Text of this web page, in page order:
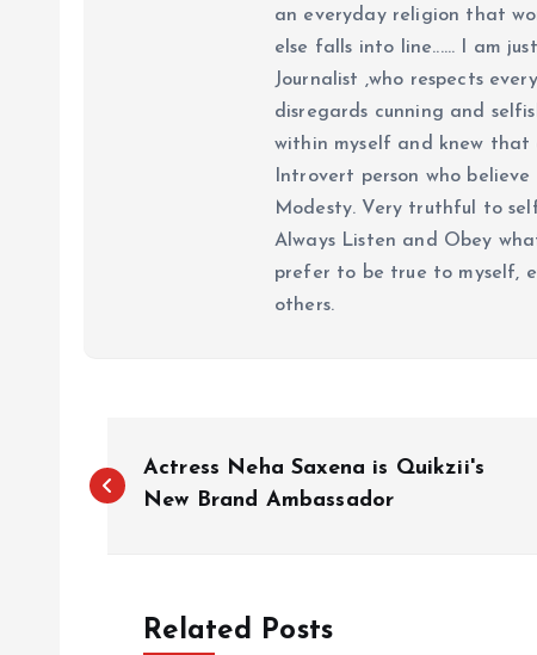
an everyday religion that
else falls into line...... I am
Journalist ,who respects
disregards cunning and
within myself and knew that
Introvert person who
Modesty. Very truthful to
Always Listen and Obey
prefer to be true to myself,
others.
o
Actress Neha Saxena is Quikzii's
New Brand Ambassador
Related Posts